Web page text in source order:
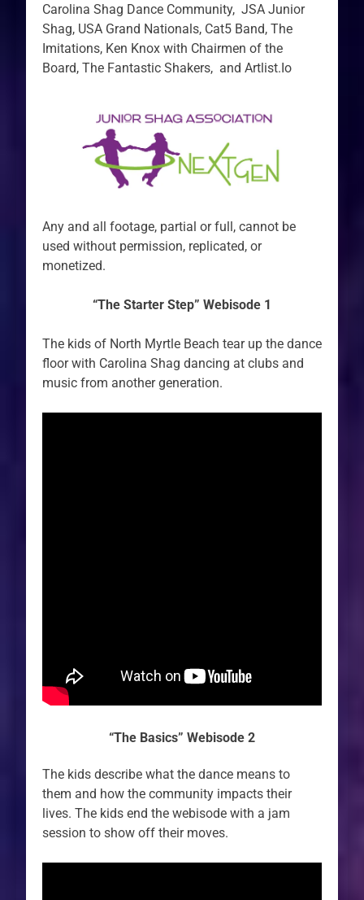
Carolina Shag Dance Community, JSA Junior
Shag, USA Grand Nationals, Cat5 Band, The
Imitations, Ken Knox with Chairmen of the
Board, The Fantastic Shakers, and Artlist.Io
Any and all footage, partial or full, cannot be
used without permission, replicated, or
monetized.
“The Starter Step” Webisode 1
The kids of North Myrtle Beach tear up the dance
floor with Carolina Shag dancing at clubs and
music from another generation.
“The Basics” Webisode 2
The kids describe what the dance means to
them and how the community impacts their
lives. The kids end the webisode with a jam
session to show off their moves.